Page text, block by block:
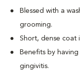
Blessed with a
grooming.
Short, dense coat
Benefits by
gingivitis.